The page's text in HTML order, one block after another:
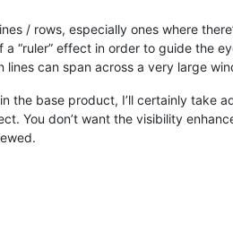
/ rows, especially ones where
“ruler” effect in order to guide the
can span across a very large
the base product, I’ll certainly take
You don’t want the visibility